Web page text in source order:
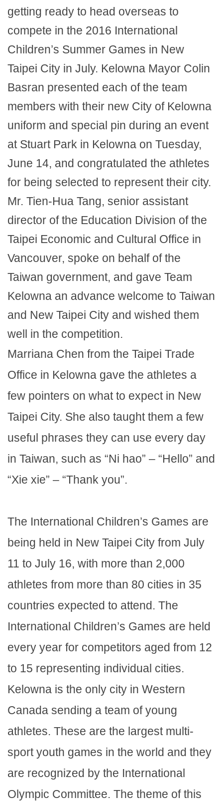
getting ready to head overseas to
compete in the 2016 International
Children’s Summer Games in New
Taipei City in July. Kelowna Mayor Colin
Basran presented each of the team
members with their new City of Kelowna
uniform and special pin during an event
at Stuart Park in Kelowna on Tuesday,
June 14, and congratulated the athletes
for being selected to represent their city.
Mr. Tien-Hua Tang, senior assistant
director of the Education Division of the
Taipei Economic and Cultural Office in
Vancouver, spoke on behalf of the
Taiwan government, and gave Team
Kelowna an advance welcome to Taiwan
and New Taipei City and wished them
well in the competition.
Marriana Chen from the Taipei Trade
Office in Kelowna gave the athletes a
few pointers on what to expect in New
Taipei City. She also taught them a few
useful phrases they can use every day
in Taiwan, such as “Ni hao” – “Hello” and
“Xie xie” – “Thank you”.
The International Children’s Games are
being held in New Taipei City from July
11 to July 16, with more than 2,000
athletes from more than 80 cities in 35
countries expected to attend. The
International Children’s Games are held
every year for competitors aged from 12
to 15 representing individual cities.
Kelowna is the only city in Western
Canada sending a team of young
athletes. These are the largest multi-
sport youth games in the world and they
are recognized by the International
Olympic Committee. The theme of this